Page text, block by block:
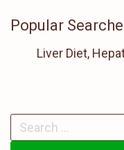
Popular
Liver Diet,